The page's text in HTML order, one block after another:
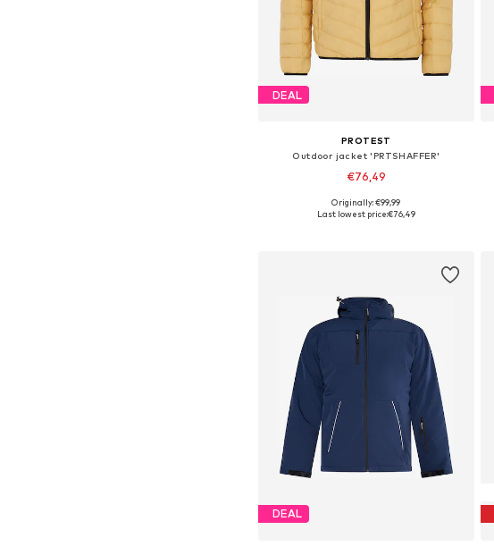
DEAL
PROTEST
Outdoor jacket 'PRTSHAFFER'
€76,49
+2
Available in many sizes
Originally: €99,99
Last lowest price:€76,49
DEAL